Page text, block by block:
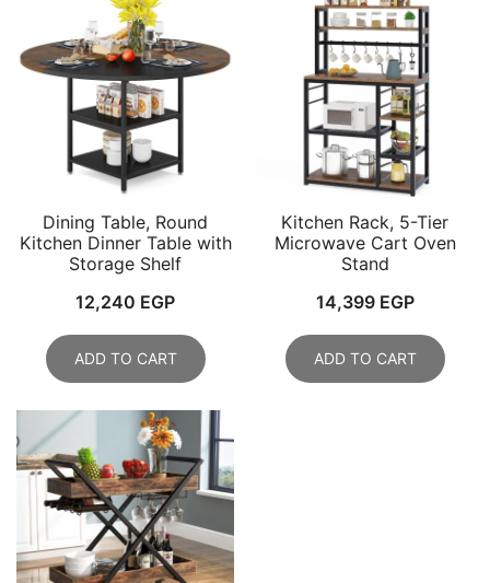
Dining Table, Round
Kitchen Dinner Table with
Storage Shelf
12,240 EGP
ADD TO CART
Kitchen Rack, 5-Tier
Microwave Cart Oven
Stand
14,399 EGP
ADD TO CART